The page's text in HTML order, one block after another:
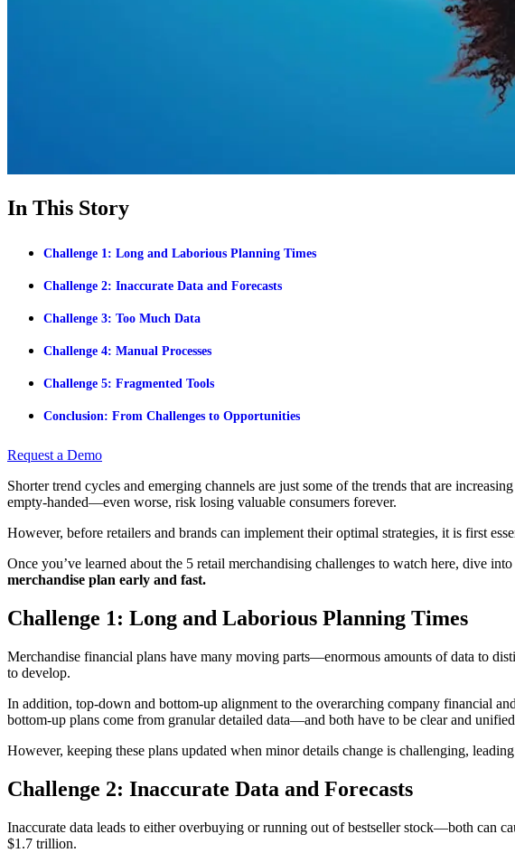
In This Story
Challenge 1: Long and Laborious Planning Times
Challenge 2: Inaccurate Data and Forecasts
Challenge 3: Too Much Data
Challenge 4: Manual Processes
Challenge 5: Fragmented Tools
Conclusion: From Challenges to Opportunities
Request a Demo
Shorter trend cycles and emerging channels are just some of the trends that are
empty-handed—even worse, risk losing valuable consumers forever.
However, before retailers and brands can implement their optimal strategies, it is first
Once you’ve learned about the 5 retail merchandising challenges to watch here, dive
merchandise plan early and fast.
Challenge 1: Long and Laborious Planning Times
Merchandise financial plans have many moving parts—enormous amounts of data to
to develop.
In addition, top-down and bottom-up alignment to the overarching company financial
bottom-up plans come from granular detailed data—and both have to be clear and
However, keeping these plans updated when minor details change is challenging,
Challenge 2: Inaccurate Data and Forecasts
Inaccurate data leads to either overbuying or running out of bestseller stock—both can
$1.7 trillion.